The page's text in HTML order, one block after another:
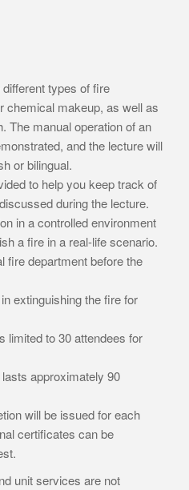
types of fire
chemical makeup, as well as
The manual operation of an
and the lecture will
or bilingual.
to help you keep track of
during the lecture.
in a controlled environment
a fire in a real-life scenario.
fire department before the
extinguishing the fire for
limited to 30 attendees for
approximately 90
will be issued for each
certificates can be
unit services are not